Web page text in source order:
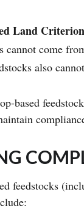
Land Criterion
cannot come
also
based
feedstocks